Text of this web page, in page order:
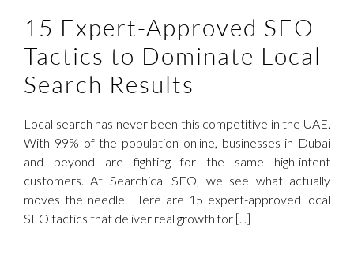
15 Expert-Approved SEO
Tactics to Dominate Local
Search Results
Local search has never been this competitive in the UAE.
With 99% of the population online, businesses in Dubai
and beyond are fighting for the same high-intent
customers. At Searchical SEO, we see what actually
moves the needle. Here are 15 expert-approved local
SEO tactics that deliver real growth for [...]